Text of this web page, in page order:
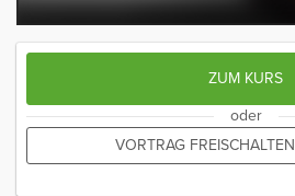
ZUM KURS
oder
VORTRAG FREISCHALTEN